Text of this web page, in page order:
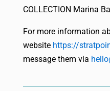
COLLECTION Marina
For more information
websitehttps://
message them via